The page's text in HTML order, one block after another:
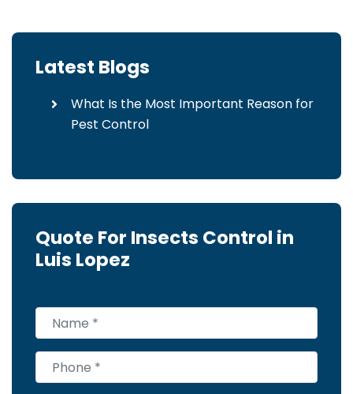
Latest Blogs
What Is the Most Important Reason for
Pest Control
Quote For Insects Control in
Luis Lopez